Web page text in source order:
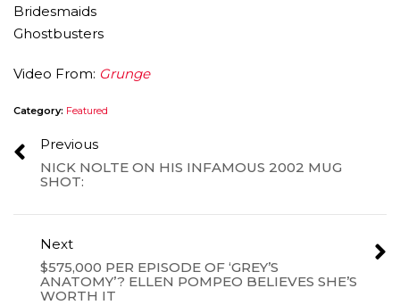
Bridesmaids
Ghostbusters
Video From: Grunge
Category: Featured
Previous
NICK NOLTE ON HIS INFAMOUS 2002 MUG
SHOT:
Next
$575,000 PER EPISODE OF ‘GREY’S
ANATOMY’? ELLEN POMPEO BELIEVES SHE’S
WORTH IT